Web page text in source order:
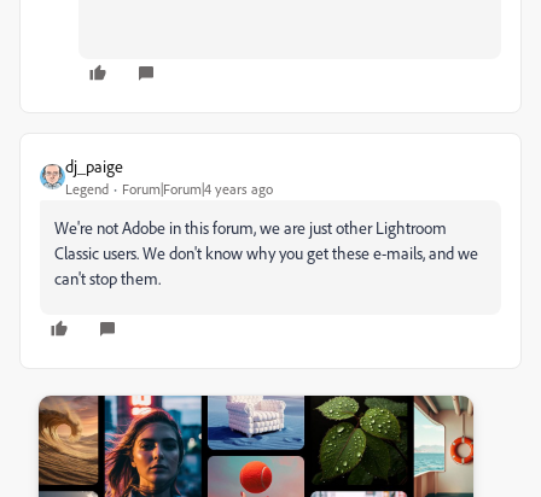
dj_paige
Legend Forum|Forum|4 years ago
We're not Adobe in this forum, we are just other Lightroom
Classic users. We don't know why you get these e-mails, and we
can't stop them.